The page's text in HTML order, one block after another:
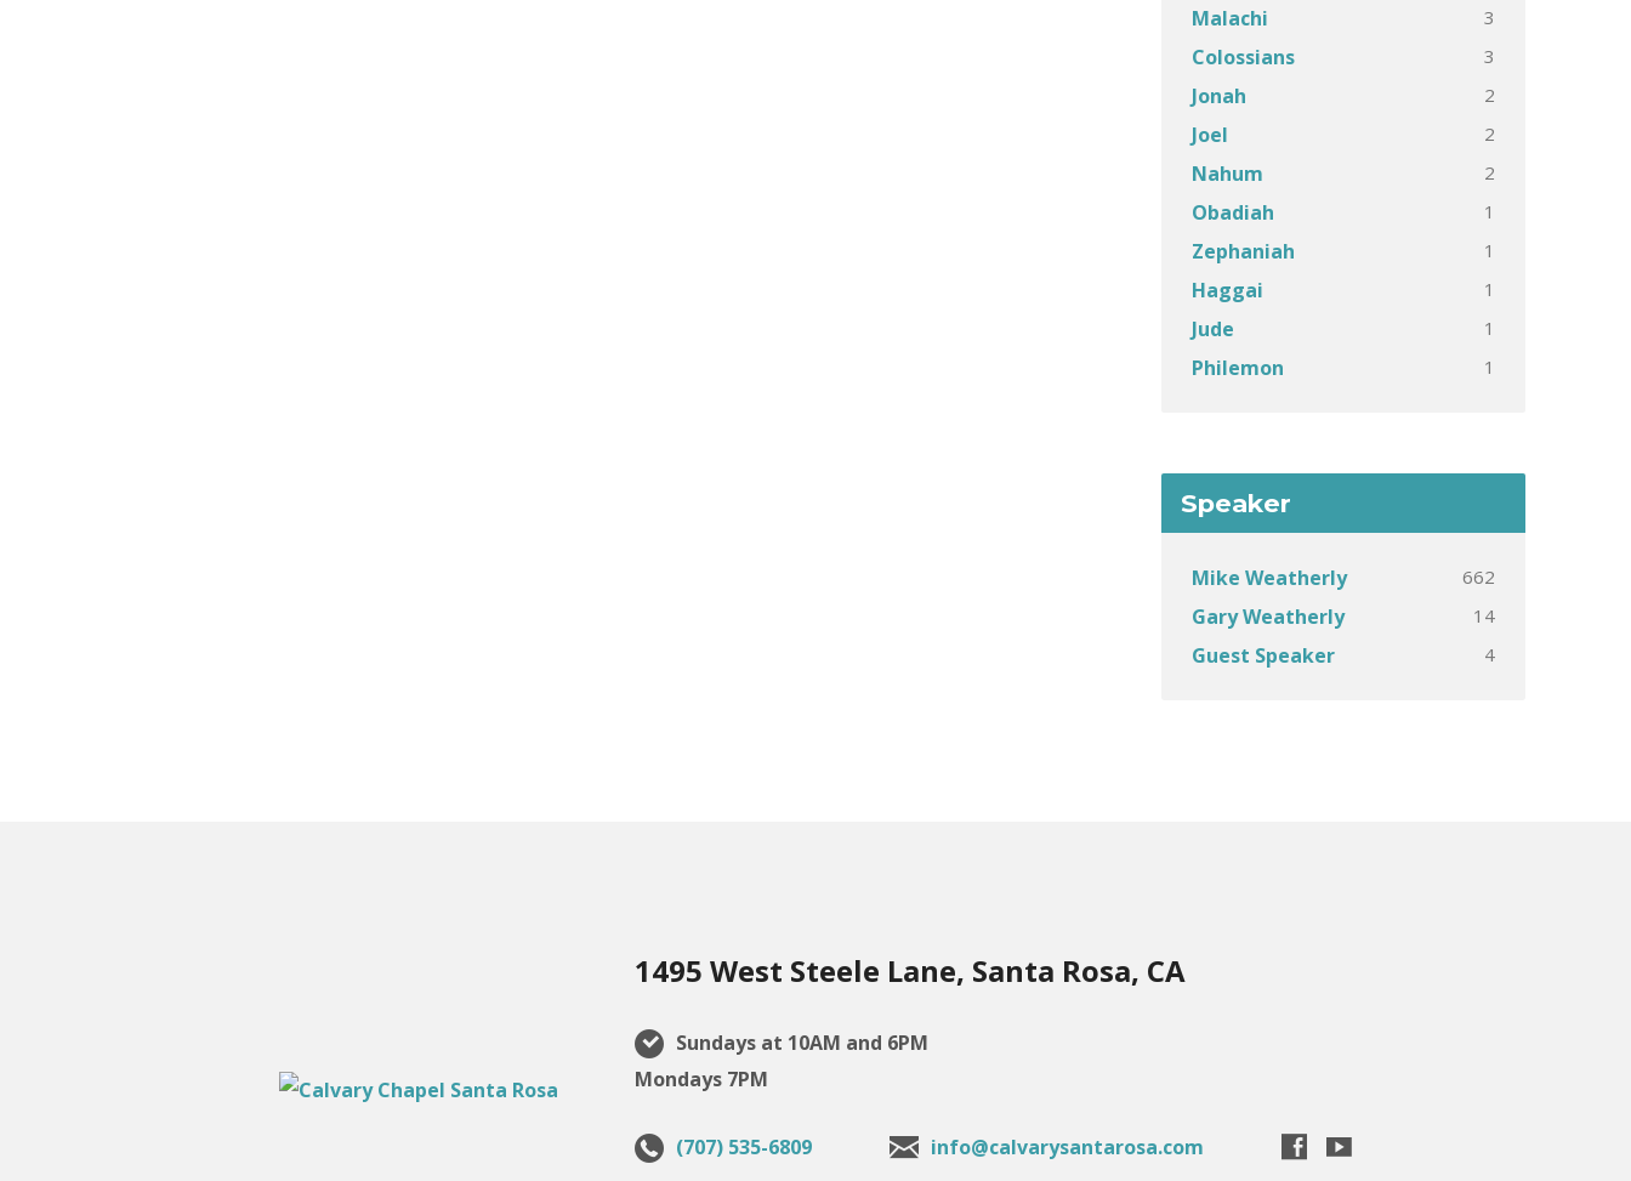
Malachi 3
Colossians 3
Jonah 2
Joel 2
Nahum 2
Obadiah 1
Zephaniah 1
Haggai 1
Jude 1
Philemon 1
Speaker
Mike Weatherly 662
Gary Weatherly 14
Guest Speaker 4
1495 West Steele Lane, Santa Rosa, CA
Sundays at 10AM and 6PM
Mondays 7PM
(707) 535-6809 info@calvarysantarosa.com